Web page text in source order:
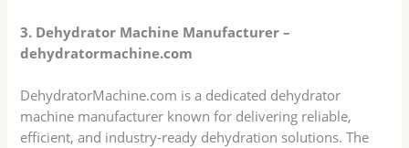
3. Dehydrator Machine Manufacturer –
dehydratormachine.com
DehydratorMachine.com is a dedicated dehydrator
machine manufacturer known for delivering reliable,
efficient, and industry-ready dehydration solutions. The